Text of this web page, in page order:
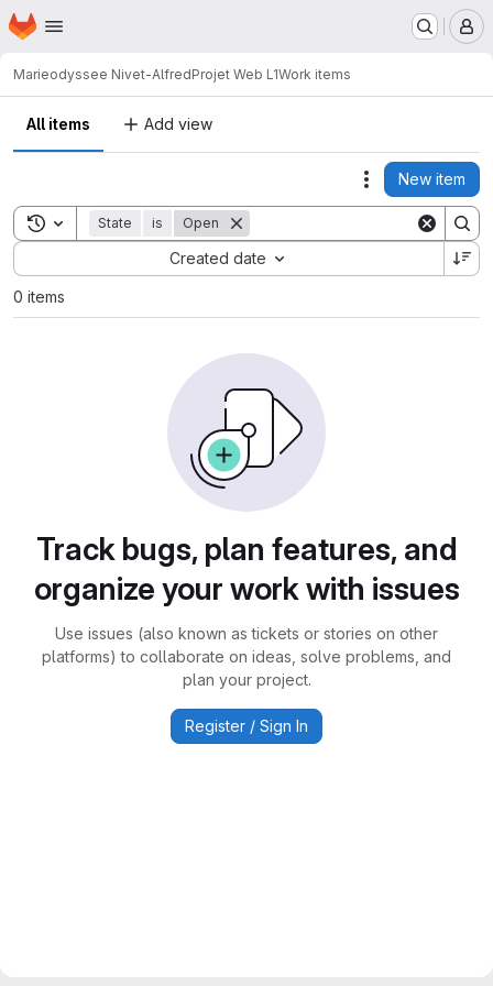
Skip to main content
Homepage
Marieodyssee Nivet-AlfredProjet Web L1Work items
All items Add view
Actions
New item
Toggle search history
State is Open
Created date
Sort by:
0 items
Track bugs, plan features, and
organize your work with issues
Use issues (also known as tickets or stories on other
platforms) to collaborate on ideas, solve problems, and
plan your project.
Register / Sign In